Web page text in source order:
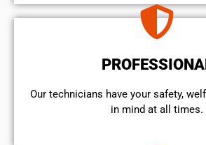
Our technicians have your safety,
in mind at all times.